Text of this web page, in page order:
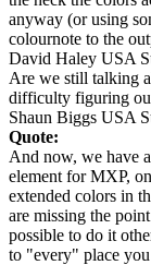
anyway (or using
colournote to the
David Haley USA
Are we still talking
difficulty figuring
Shaun Biggs USA
Quote:
And now, we have
element for MXP,
extended colors in
are missing the
possible to do it
to "every" place